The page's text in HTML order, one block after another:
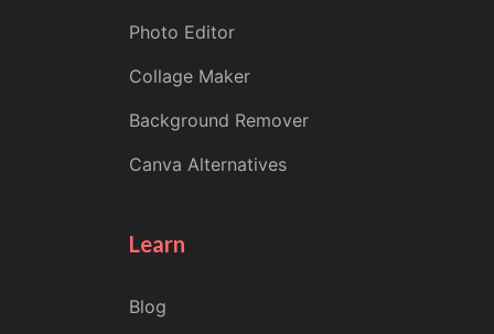
Photo Editor
Collage Maker
Background Remover
Canva Alternatives
Learn
Blog